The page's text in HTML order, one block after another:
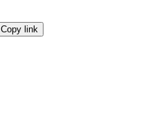
Copy link